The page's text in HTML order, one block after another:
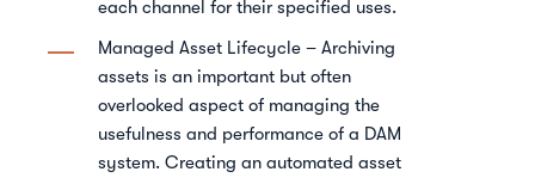
each channel for their specified uses.
Managed Asset Lifecycle – Archiving
assets is an important but often
overlooked aspect of managing the
usefulness and performance of a DAM
system. Creating an automated asset